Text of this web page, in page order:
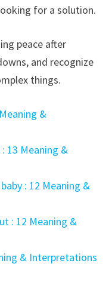
for a solution.
peace after
and recognize
things.
&
13 Meaning &
: 12 Meaning &
: 12 Meaning &
& Interpretations